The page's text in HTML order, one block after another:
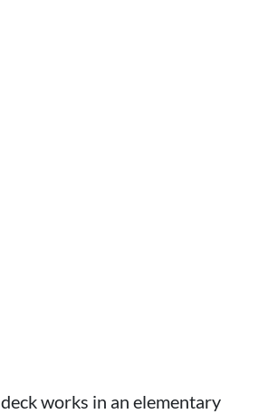
deck works in an elementary